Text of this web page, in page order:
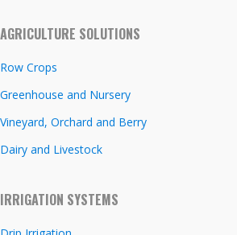
AGRICULTURE SOLUTIONS
Row Crops
Greenhouse and Nursery
Vineyard, Orchard and Berry
Dairy and Livestock
IRRIGATION SYSTEMS